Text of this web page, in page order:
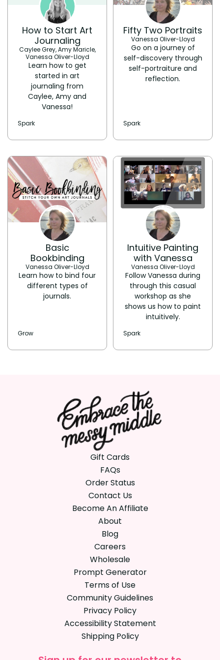
How to Start Art
Journaling
Caylee Grey, Amy Maricle,
Vanessa Oliver-Lloyd
Learn how to get
started in art
journaling from
Caylee, Amy and
Vanessa!
Spark
Fifty Two Portraits
Vanessa Oliver-Lloyd
Go on a journey of
self-discovery through
self-portraiture and
reflection.
Spark
Basic
Bookbinding
Vanessa Oliver-Lloyd
Learn how to bind four
different types of
journals.
Grow
Intuitive Painting
with Vanessa
Vanessa Oliver-Lloyd
Follow Vanessa during
through this casual
workshop as she
shows us how to paint
intuitively.
Spark
Gift Cards
FAQs
Order Status
Contact Us
Become An Affiliate
About
Blog
Careers
Wholesale
Prompt Generator
Terms of Use
Community Guidelines
Privacy Policy
Accessibility Statement
Shipping Policy